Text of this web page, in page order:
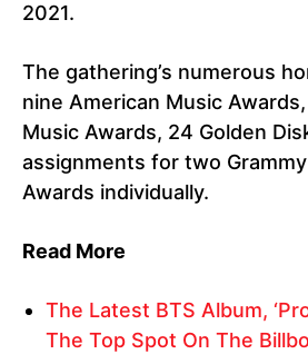
2021.
The gathering’s numerous
nine American Music
Music Awards, 24 Golden
assignments for two
Awards individually.
Read More
The Latest BTS Album,
The Top Spot On The